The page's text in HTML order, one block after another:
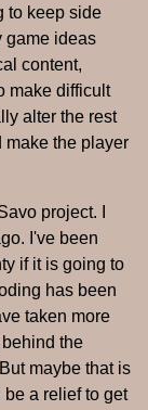
to keep side
game ideas
content,
make difficult
alter the rest
make the player
project. I
I've been
if it is going to
has been
taken more
the
maybe that is
be a relief to get